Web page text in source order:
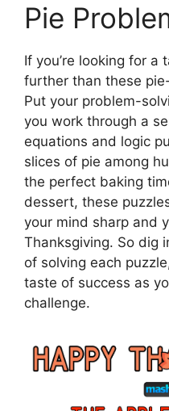
Pie
If you’re looking for a
further than these
Put your problem-
you work through a
equations and logic
slices of pie among
the perfect baking
dessert, these
your mind sharp and
Thanksgiving. So dig
of solving each
taste of success as
challenge.